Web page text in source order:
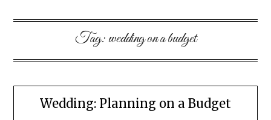
Tag:wedding on a budget
Wedding: Planning on a Budget